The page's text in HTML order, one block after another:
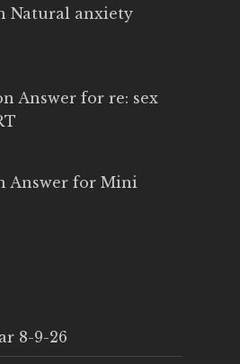
Natural anxiety
Answer for re: sex
Answer for Mini
8-9-26